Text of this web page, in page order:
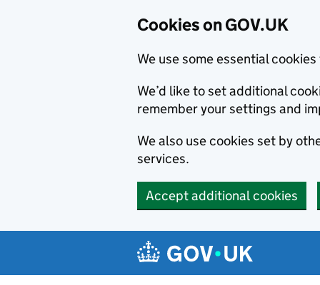
Cookies on GOV.UK
We use some essential
We’d like to set additional
remember your settings and
We also use cookies set by
services.
Accept additional cookies
Navigation menu